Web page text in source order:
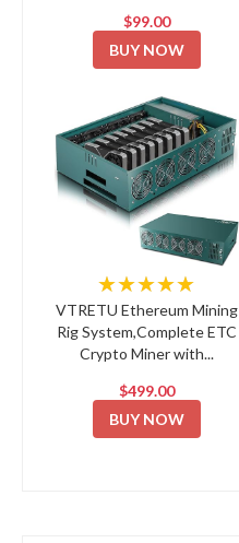
$99.00
BUY NOW
★★★★★
VTRETU Ethereum Mining
Rig System,Complete ETC
Crypto Miner with...
$499.00
BUY NOW